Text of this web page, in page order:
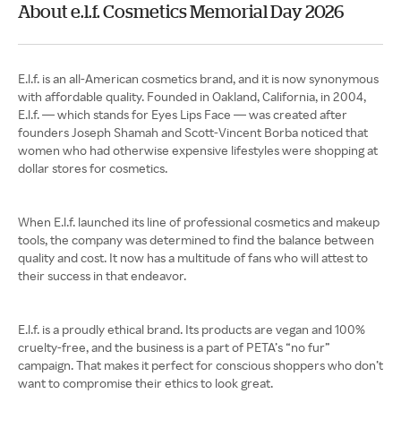
About e.l.f. Cosmetics Memorial Day 2026
E.l.f. is an all-American cosmetics brand, and it is now synonymous
with affordable quality. Founded in Oakland, California, in 2004,
E.l.f. — which stands for Eyes Lips Face — was created after
founders Joseph Shamah and Scott-Vincent Borba noticed that
women who had otherwise expensive lifestyles were shopping at
dollar stores for cosmetics.
When E.l.f. launched its line of professional cosmetics and makeup
tools, the company was determined to find the balance between
quality and cost. It now has a multitude of fans who will attest to
their success in that endeavor.
E.l.f. is a proudly ethical brand. Its products are vegan and 100%
cruelty-free, and the business is a part of PETA’s “no fur”
campaign. That makes it perfect for conscious shoppers who don’t
want to compromise their ethics to look great.